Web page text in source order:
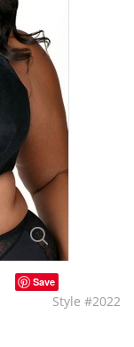
Save
Style #2022